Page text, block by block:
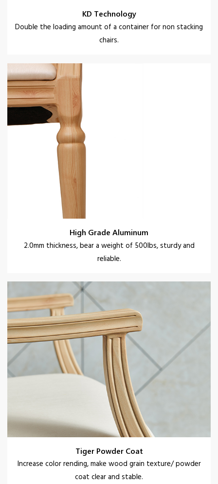
KD Technology
Double the loading amount of a container for non stacking
chairs.
High Grade Aluminum
2.0mm thickness, bear a weight of 500lbs, sturdy and
reliable.
Tiger Powder Coat
Increase color rending, make wood grain texture/ powder
coat clear and stable.